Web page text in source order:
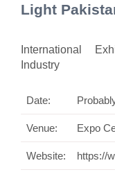
Light
International
Industry
Date:
Venue: Expo
Website: https://